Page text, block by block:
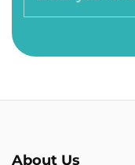
About Us